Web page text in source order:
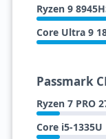
Ryzen 9
Core Ultra 9
Passmark
Ryzen 7 PRO
Core i5-1335U